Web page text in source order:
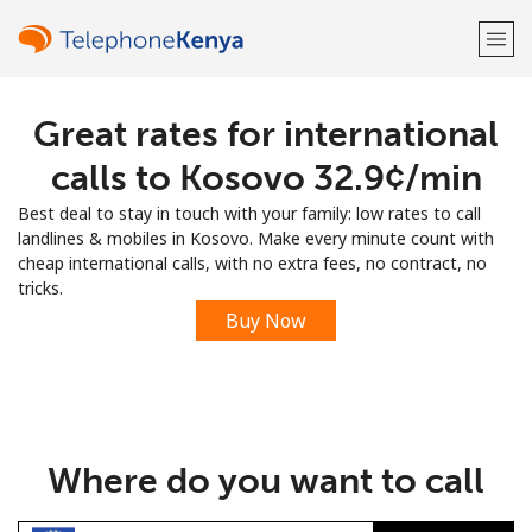
Welcome!
LOG IN →
Sign up with
Great rates for international
calls to Kosovo ⁦32.9¢⁩/min
Best deal to stay in touch with your family: low rates to call
landlines & mobiles in Kosovo. Make every minute count with
cheap international calls, with no extra fees, no contract, no
tricks.
Buy Now
Where do you want to call